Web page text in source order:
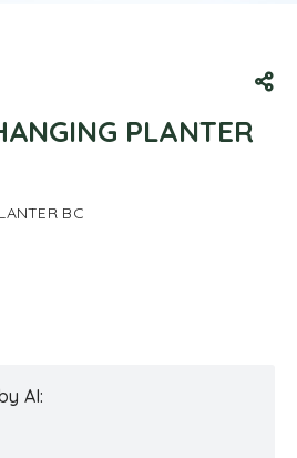
PLANTER
BC
AI: